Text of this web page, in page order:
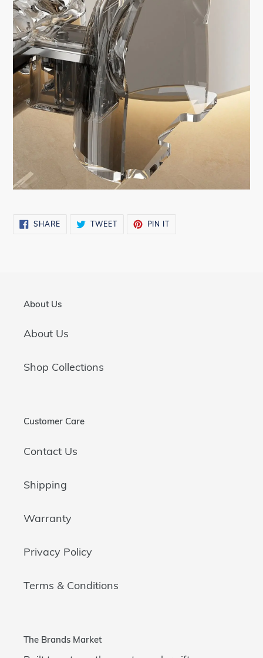
SHARESHARE
ON
TWEETTWEET
PIN ITPIN
About Us
About Us
Shop Collections
Customer Care
Contact Us
Shipping
Warranty
Privacy Policy
Terms & Conditions
The Brands Market